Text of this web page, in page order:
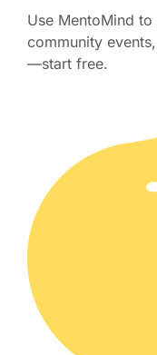
Use MentoMind
community
—start free.